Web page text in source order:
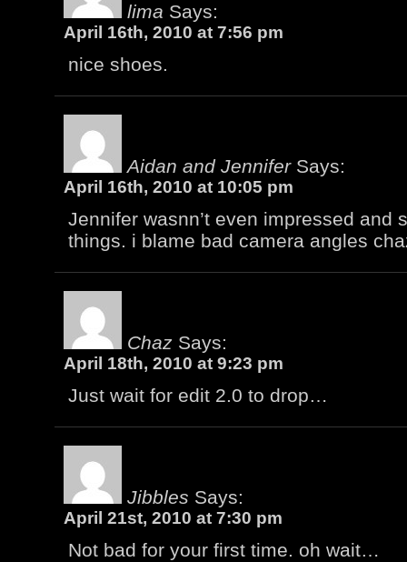
lima Says:
April 16th, 2010 at 7:56 pm
nice shoes.
Aidan and JenniferSays:
April 16th, 2010 at 10:05 pm
Jennifer wasnn’t even impressed and
things. i blame bad camera angles
Chaz Says:
April 18th, 2010 at 9:23 pm
Just wait for edit 2.0 to drop…
Jibbles Says:
April 21st, 2010 at 7:30 pm
Not bad for your first time. oh wait…